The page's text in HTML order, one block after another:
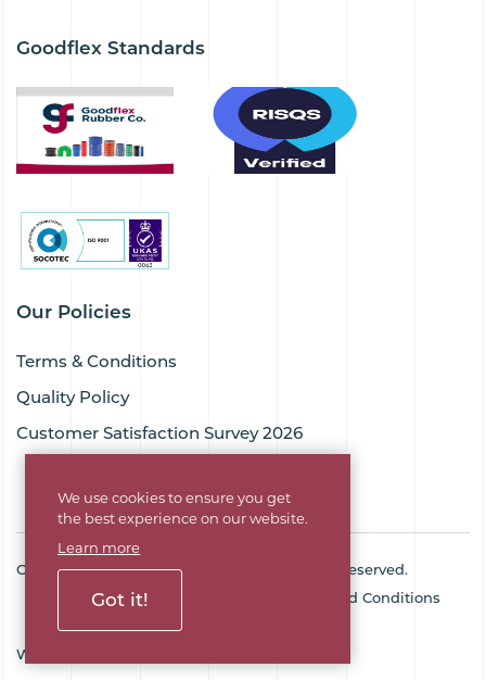
We use cookies to ensure you get
the best experience on our website.
Learn more
Got it!
Goodflex Standards
Our Policies
Terms & Conditions
Quality Policy
Customer Satisfaction Survey 2026
Copyright © 2026 Goodflex Rubber. All rights reserved.
Cookie Policy
Terms and Conditions
Sitemap
Company No. 03494345
Web Design Agency